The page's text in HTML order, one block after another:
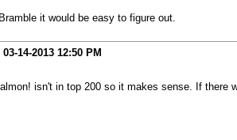
it would be easy to figure out.
03-14-2013 12:50 PM
isn't in top 200 so it makes sense. If there